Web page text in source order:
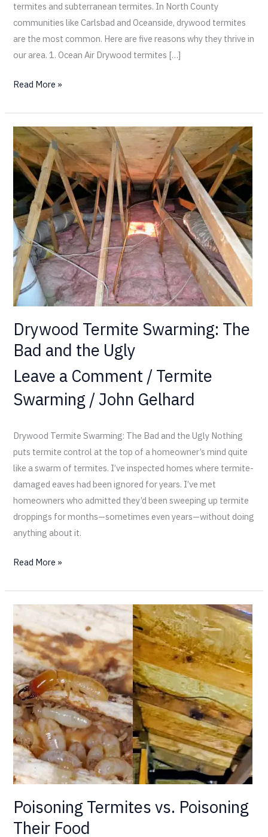
termites and subterranean termites. In North County
communities like Carlsbad and Oceanside, drywood termites
are the most common. Here are five reasons why they thrive in
our area. 1. Ocean Air Drywood termites […]
Read More »
Drywood Termite Swarming: The
Bad and the Ugly
Leave a Comment /Termite
Swarming /John Gelhard
Drywood Termite Swarming: The Bad and the Ugly Nothing
puts termite control at the top of a homeowner’s mind quite
like a swarm of termites. I’ve inspected homes where termite-
damaged eaves had been ignored for years. I’ve met
homeowners who admitted they’d been sweeping up termite
droppings for months—sometimes even years—without doing
anything about it.
Drywood
Termite
Swarming:
The
Bad
and
the
Ugly
Read More »
Poisoning Termites vs. Poisoning
Their Food
Poisoning
Termites
vs.
Poisoning
Their
Food